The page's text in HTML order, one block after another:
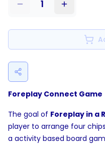
1
Foreplay Connect Game
The goal of Foreplay in a
player to arrange four
a activity based board